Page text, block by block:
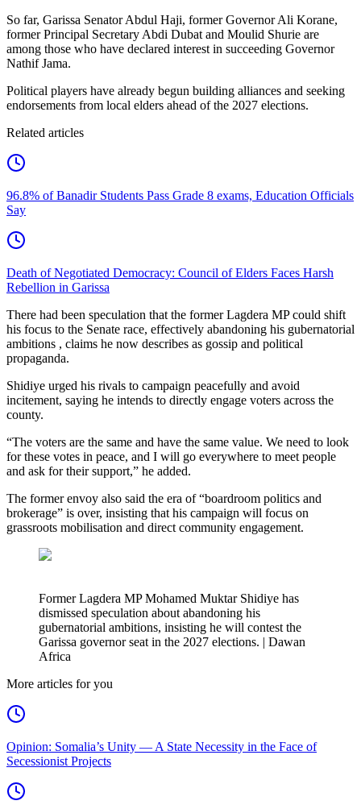
So far, Garissa Senator Abdul Haji, former Governor Ali Korane,
former Principal Secretary Abdi Dubat and Moulid Shurie are
among those who have declared interest in succeeding Governor
Nathif Jama.
Political players have already begun building alliances and seeking
endorsements from local elders ahead of the 2027 elections.
Related articles
96.8% of Banadir Students Pass Grade 8 exams, Education Officials
Say
Death of Negotiated Democracy: Council of Elders Faces Harsh
Rebellion in Garissa
There had been speculation that the former Lagdera MP could shift
his focus to the Senate race, effectively abandoning his gubernatorial
ambitions , claims he now describes as gossip and political
propaganda.
Shidiye urged his rivals to campaign peacefully and avoid
incitement, saying he intends to directly engage voters across the
county.
“The voters are the same and have the same value. We need to look
for these votes in peace, and I will go everywhere to meet people
and ask for their support,” he added.
The former envoy also said the era of “boardroom politics and
brokerage” is over, insisting that his campaign will focus on
grassroots mobilisation and direct community engagement.
Former Lagdera MP Mohamed Muktar Shidiye has
dismissed speculation about abandoning his
gubernatorial ambitions, insisting he will contest the
Garissa governor seat in the 2027 elections. | Dawan
Africa
More articles for you
Opinion: Somalia’s Unity — A State Necessity in the Face of
Secessionist Projects